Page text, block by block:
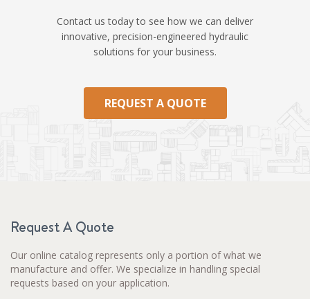
Contact us today to see how we can deliver
innovative, precision-engineered hydraulic
solutions for your business.
REQUEST A QUOTE
Request A Quote
Our online catalog represents only a portion of what we
manufacture and offer. We specialize in handling special
requests based on your application.